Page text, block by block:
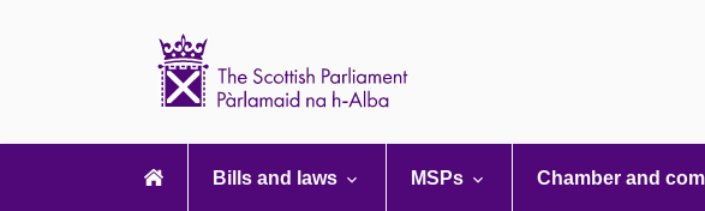
navigation
Bills and laws MSPs Chamber and